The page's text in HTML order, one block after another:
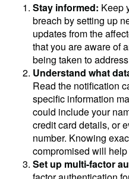
Stay informed: Keep
breach by setting up
updates from the
that you are aware of
being taken to
Understand what
Read the notification
specific information
could include your
credit card details, or
number. Knowing
compromised will
Set up multi-factor